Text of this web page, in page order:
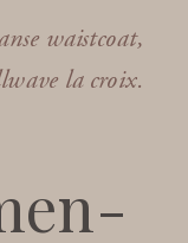
waistcoat,
la croix.